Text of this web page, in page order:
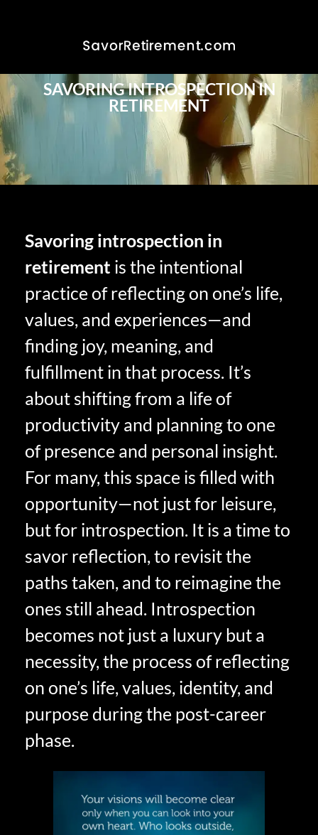
SAVORING INTROSPECTION IN
RETIREMENT
Savoring introspection in
retirement is the intentional
practice of reflecting on one’s life,
values, and experiences—and
finding joy, meaning, and
fulfillment in that process. It’s
about shifting from a life of
productivity and planning to one
of presence and personal insight.
For many, this space is filled with
opportunity—not just for leisure,
but for introspection. It is a time to
savor reflection, to revisit the
paths taken, and to reimagine the
ones still ahead. Introspection
becomes not just a luxury but a
necessity, the process of reflecting
on one’s life, values, identity, and
purpose during the post-career
phase.